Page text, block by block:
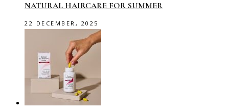
NATURAL HAIRCARE FOR SUMMER
22 DECEMBER, 2025